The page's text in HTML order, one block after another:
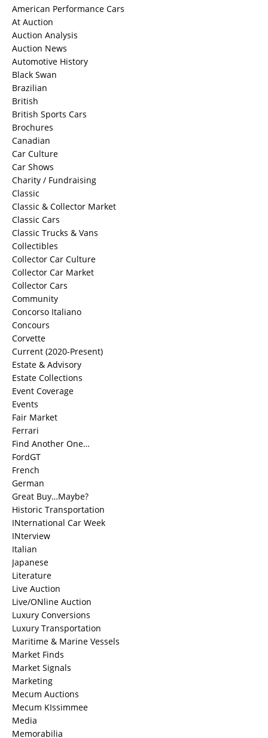
American Performance Cars
At Auction
Auction Analysis
Auction News
Automotive History
Black Swan
Brazilian
British
British Sports Cars
Brochures
Canadian
Car Culture
Car Shows
Charity / Fundraising
Classic
Classic & Collector Market
Classic Cars
Classic Trucks & Vans
Collectibles
Collector Car Culture
Collector Car Market
Collector Cars
Community
Concorso Italiano
Concours
Corvette
Current (2020-Present)
Estate & Advisory
Estate Collections
Event Coverage
Events
Fair Market
Ferrari
Find Another One…
FordGT
French
German
Great Buy…Maybe?
Historic Transportation
INternational Car Week
INterview
Italian
Japanese
Literature
Live Auction
Live/ONline Auction
Luxury Conversions
Luxury Transportation
Maritime & Marine Vessels
Market Finds
Market Signals
Marketing
Mecum Auctions
Mecum KIssimmee
Media
Memorabilia